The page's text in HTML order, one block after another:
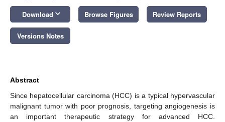
Download keyboard_arrow_down Browse Figures Review Reports
Versions Notes
Abstract
Since hepatocellular carcinoma (HCC) is a typical hypervascular
malignant tumor with poor prognosis, targeting angiogenesis is
an important therapeutic strategy for advanced HCC.